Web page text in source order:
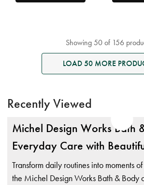
Showing 50 of 156
LOAD 50 MORE
Recently Viewed
Michel Design Works Bath
Everyday Care with
Transform daily routines into moments
the Michel Design Works Bath & Body